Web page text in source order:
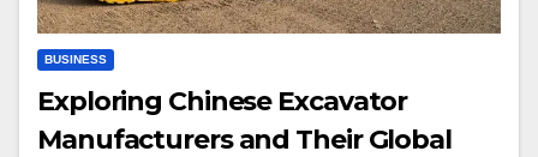
BUSINESS
Exploring Chinese Excavator
Manufacturers and Their Global